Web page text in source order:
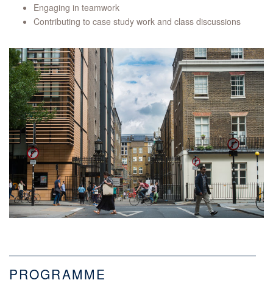
Engaging in teamwork
Contributing to case study work and class discussions
PROGRAMME